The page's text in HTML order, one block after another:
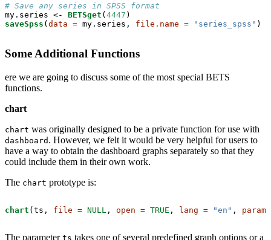
# Save any series in SPSS format
my.series <-
BETSget (4447
saveSpss (data = my.series, file.name = "series_spss" )
Some Additional Functions
ere we are going to discuss some of the most special BETS
functions.
chart
chart was originally designed to be a private function for use with
dashboard . However, we felt it would be very helpful for users to
have a way to obtain the dashboard graphs separately so that they
could include them in their own work.
The chart prototype is:
chart (ts, file = NULL , open = TRUE , lang = "en" ,
The parameter ts takes one of several predefined graph options or a